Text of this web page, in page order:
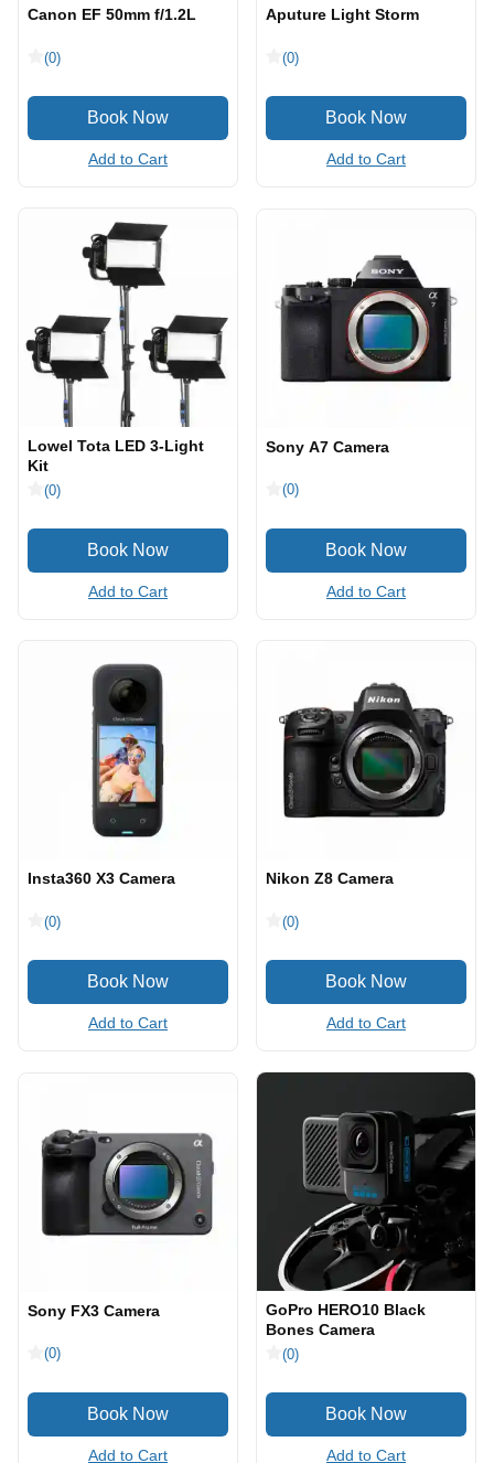
Canon EF 50mm f/1.2L
(0)
Add to Cart
Aputure Light Storm
(0)
Add to Cart
Lowel Tota LED 3-Light
Kit
(0)
Add to Cart
Sony A7 Camera
(0)
Add to Cart
Insta360 X3 Camera
(0)
Add to Cart
Nikon Z8 Camera
(0)
Add to Cart
Sony FX3 Camera
(0)
Add to Cart
GoPro HERO10 Black
Bones Camera
(0)
Add to Cart